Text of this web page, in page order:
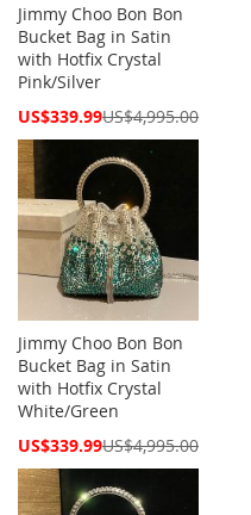
Jimmy Choo Bon Bon
Bucket Bag in Satin
with Hotfix Crystal
Pink/Silver
Special
US$339.99US$4,995.00
Jimmy Choo Bon Bon
Bucket Bag in Satin
with Hotfix Crystal
White/Green
Special
US$339.99US$4,995.00